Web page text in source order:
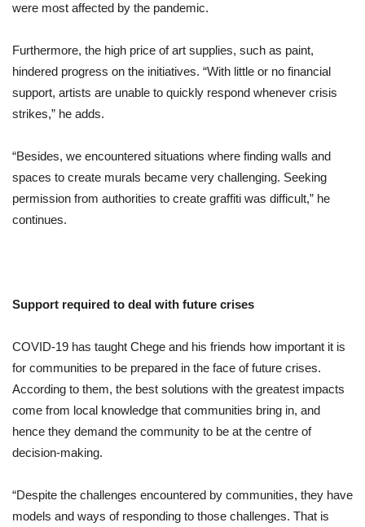
were most affected by the pandemic.
Furthermore, the high price of art supplies, such as paint,
hindered progress on the initiatives. “With little or no financial
support, artists are unable to quickly respond whenever crisis
strikes,” he adds.
“Besides, we encountered situations where finding walls and
spaces to create murals became very challenging. Seeking
permission from authorities to create graffiti was difficult,” he
continues.
Support required to deal with future crises
COVID-19 has taught Chege and his friends how important it is
for communities to be prepared in the face of future crises.
According to them, the best solutions with the greatest impacts
come from local knowledge that communities bring in, and
hence they demand the community to be at the centre of
decision-making.
“Despite the challenges encountered by communities, they have
models and ways of responding to those challenges. That is